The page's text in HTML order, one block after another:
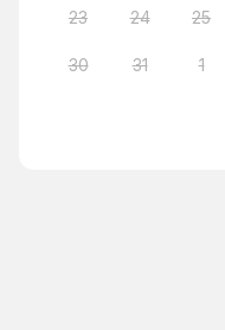
23 24 25
30 31 1